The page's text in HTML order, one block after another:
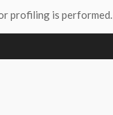
profiling is performed.